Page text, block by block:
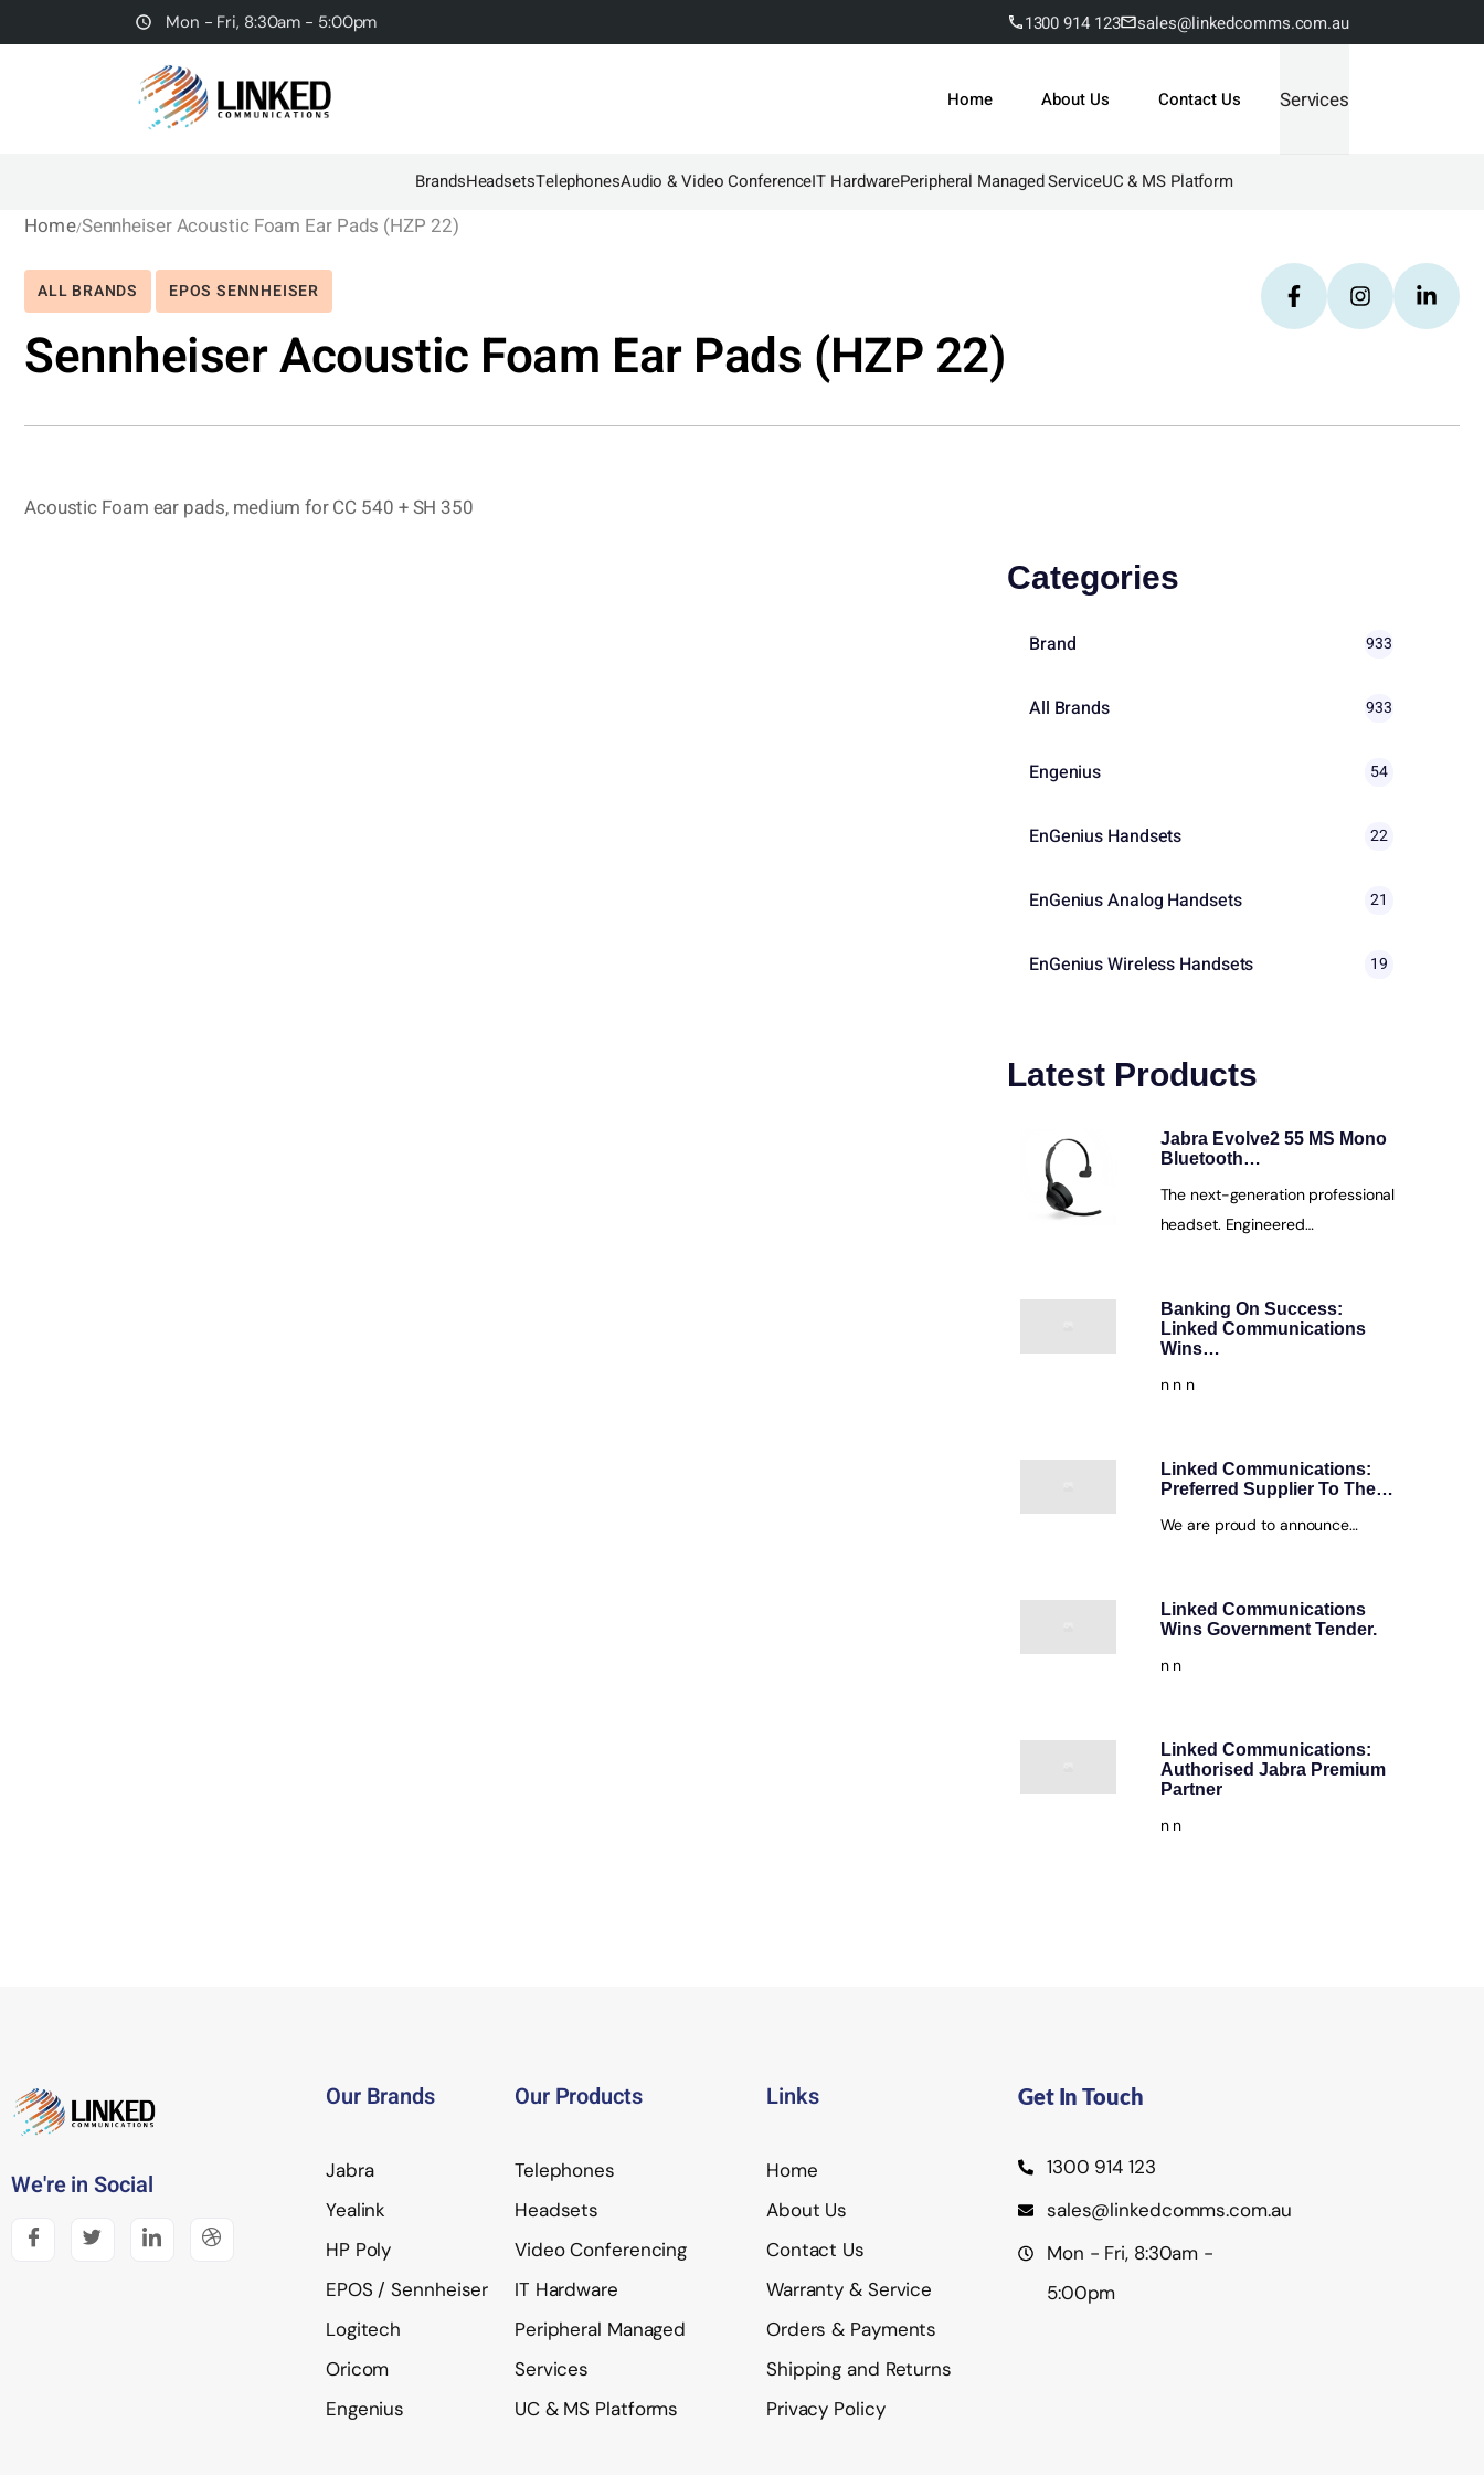
Mon - Fri, 8:30am - 5:00pm 1300 914 123 sales@linkedcomms.com.au
Home About Us Contact Us Services
BrandsHeadsetsTelephonesAudio & Video ConferenceIT HardwarePeripheral Managed ServiceUC & MS Platform
HomeSennheiser Acoustic Foam Ear Pads (HZP 22)
ALL BRANDS EPOS SENNHEISER
Sennheiser Acoustic Foam Ear Pads (HZP 22)
Acoustic Foam ear pads, medium for CC 540 + SH 350
Categories
Brand 933
All Brands 933
Engenius 54
EnGenius Handsets 22
EnGenius Analog Handsets 21
EnGenius Wireless Handsets 19
Latest Products
Jabra Evolve2 55 MS Mono
Bluetooth…
The next-generation professional
headset. Engineered…
Banking On Success:
Linked Communications
Wins…
n n n
Linked Communications:
Preferred Supplier To The…
We are proud to announce…
Linked Communications
Wins Government Tender.
n n
Linked Communications:
Authorised Jabra Premium
Partner
n n
We're in Social
Our Brands
Jabra
Yealink
HP Poly
EPOS / Sennheiser
Logitech
Oricom
Engenius
Our Products
Telephones
Headsets
Video Conferencing
IT Hardware
Peripheral Managed
Services
UC & MS Platforms
Links
Home
About Us
Contact Us
Warranty & Service
Orders & Payments
Shipping and Returns
Privacy Policy
Get In Touch
1300 914 123
sales@linkedcomms.com.au
Mon - Fri, 8:30am -
5:00pm